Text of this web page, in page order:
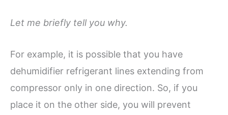
Let me briefly tell you why.
For example, it is possible that you have
dehumidifier refrigerant lines extending from
compressor only in one direction. So, if you
place it on the other side, you will prevent